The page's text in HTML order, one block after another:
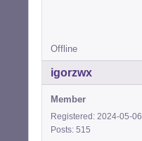
Offline
igorzwx
Member
Registered: 2024-05-06
Posts: 515